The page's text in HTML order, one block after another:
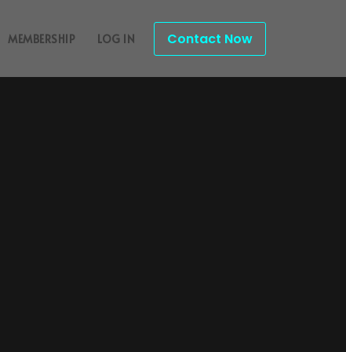
MEMBERSHIP LOG IN Contact Now